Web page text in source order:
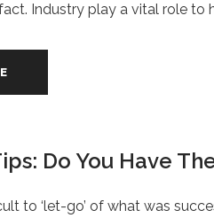
Industry play a vital role to
Do You Have
to ‘let-go’ of what was